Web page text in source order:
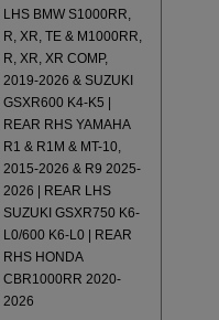
LHS BMW S1000RR,
R, XR, TE & M1000RR,
R, XR, XR COMP,
2019-2026 & SUZUKI
GSXR600 K4-K5 |
REAR RHS YAMAHA
R1 & R1M & MT-10,
2015-2026 & R9 2025-
2026 | REAR LHS
SUZUKI GSXR750 K6-
L0/600 K6-L0 | REAR
RHS HONDA
CBR1000RR 2020-
2026